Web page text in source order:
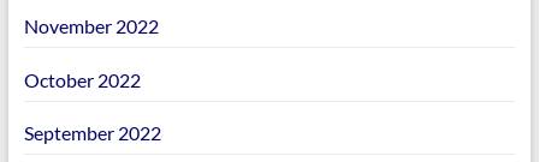
November 2022
October 2022
September 2022